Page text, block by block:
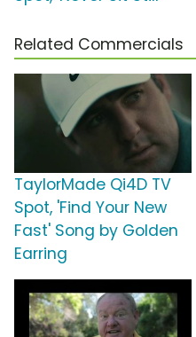
Related Commercials
TaylorMade Qi4D TV
Spot, 'Find Your New
Fast' Song by Golden
Earring